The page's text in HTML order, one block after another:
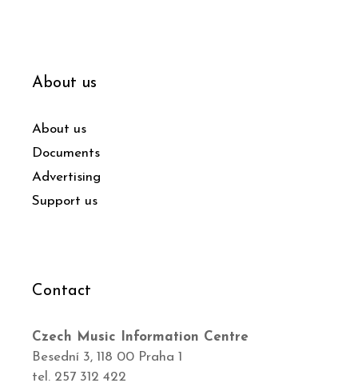
About us
About us
Documents
Advertising
Support us
Contact
Czech Music Information Centre
Besední 3, 118 00 Praha 1
tel. 257 312 422